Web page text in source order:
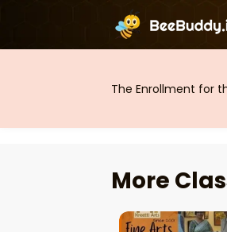
The Enrollment for
More